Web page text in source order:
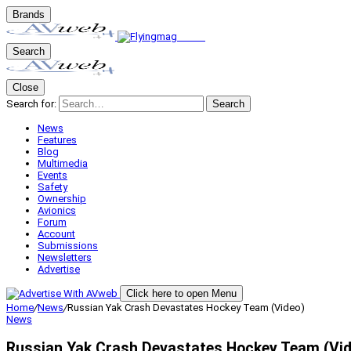
Brands
Search
Close
Search for:
Search
News
Features
Blog
Multimedia
Events
Safety
Ownership
Avionics
Forum
Account
Submissions
Newsletters
Advertise
Click here to open Menu
Home/News/Russian Yak Crash Devastates Hockey Team (Video)
News